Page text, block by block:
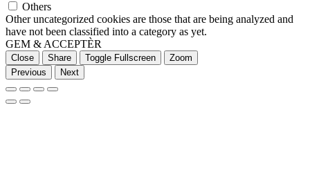
Others
Other uncategorized cookies are those that are being analyzed and
have not been classified into a category as yet.
GEM & ACCEPTÈR
Close Share Toggle Fullscreen
Zoom
Previous
Next